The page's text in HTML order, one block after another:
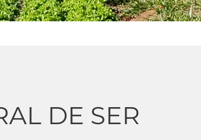
DE SER